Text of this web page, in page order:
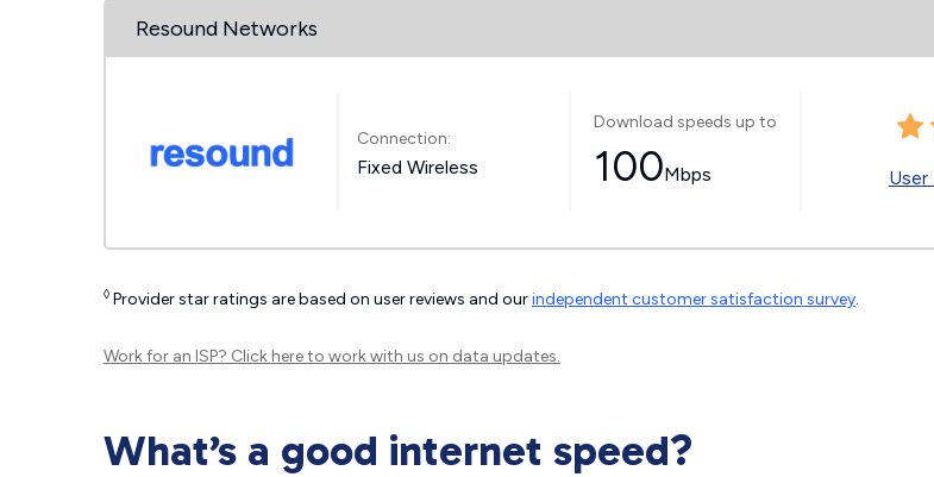
Resound Networks
Connection:
Fixed Wireless
Download speeds up to
100Mbps User
◊ Provider star ratings are based on user reviews and ourindependent customer satisfaction survey.
Work for an ISP? Click hereto work with us on data updates.
What’s a good internet speed?